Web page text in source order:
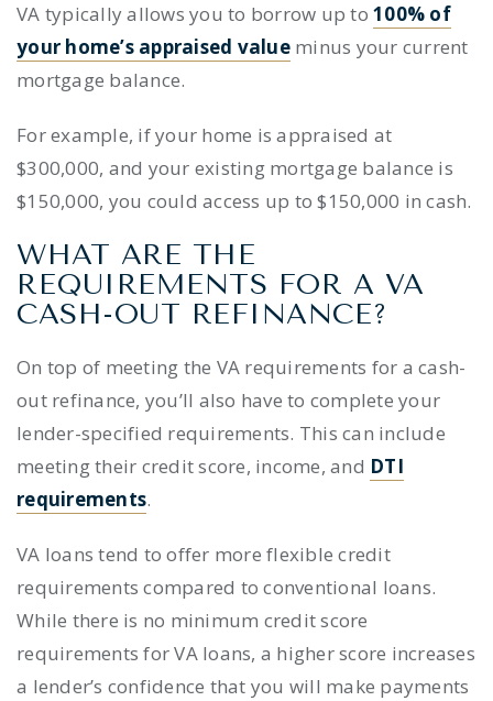
VA typically allows you to borrow up to 100% of
your home’s appraised valueminus your current
mortgage balance.
For example, if your home is appraised at
$300,000, and your existing mortgage balance is
$150,000, you could access up to $150,000 in cash.
WHAT ARE THE
REQUIREMENTS FOR A VA
CASH-OUT REFINANCE?
On top of meeting the VA requirements for a cash-
out refinance, you’ll also have to complete your
lender-specified requirements. This can include
meeting their credit score, income, and DTI
requirements.
VA loans tend to offer more flexible credit
requirements compared to conventional loans.
While there is no minimum credit score
requirements for VA loans, a higher score increases
a lender’s confidence that you will make payments